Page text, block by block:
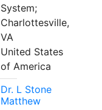
System;
Charlottesville,
VA
United States
of America
Dr. L Stone
Matthew